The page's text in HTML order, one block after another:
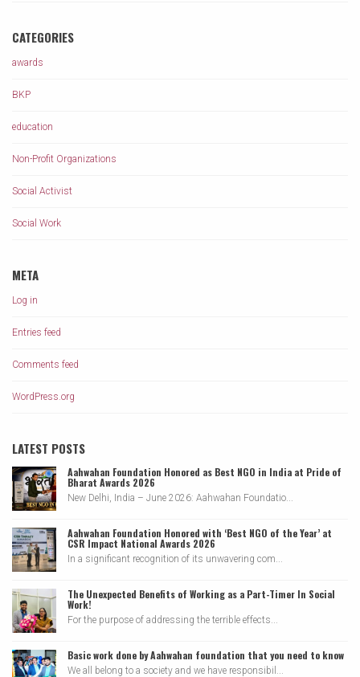
CATEGORIES
awards
BKP
education
Non-Profit Organizations
Social Activist
Social Work
META
Log in
Entries feed
Comments feed
WordPress.org
LATEST POSTS
Aahwahan Foundation Honored as Best NGO in India at Pride of
Bharat Awards 2026
New Delhi, India – June 2026: Aahwahan Foundatio...
Aahwahan Foundation Honored with ‘Best NGO of the Year’ at
CSR Impact National Awards 2026
In a significant recognition of its unwavering com...
The Unexpected Benefits of Working as a Part-Timer In Social
Work!
For the purpose of addressing the terrible effects...
Basic work done by Aahwahan foundation that you need to know
We all belong to a society and we have responsibil...